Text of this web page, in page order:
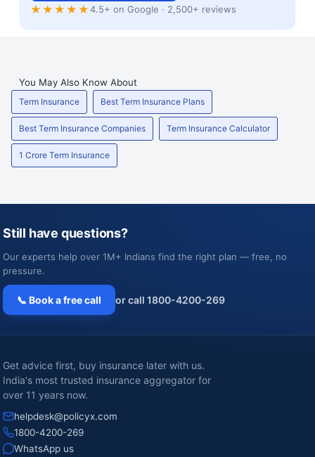
★★★★★4.5+ on Google · 2,500+ reviews
You May Also Know About
Term Insurance Best Term Insurance Plans
Best Term Insurance Companies Term Insurance Calculator
1 Crore Term Insurance
Still have questions?
Our experts help over 1M+ Indians find the right plan — free, no
pressure.
📞 Book a free call or call 1800-4200-269
Get advice first, buy insurance later with us.
India's most trusted insurance aggregator for
over 11 years now.
helpdesk@policyx.com
1800-4200-269
WhatsApp us